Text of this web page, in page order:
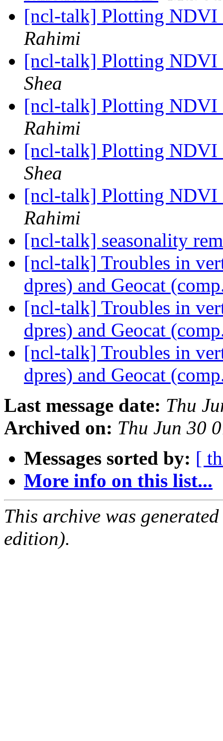
[ncl-talk] Plotting NDVI
Rahimi
[ncl-talk] Plotting NDVI
Shea
[ncl-talk] Plotting NDVI
Rahimi
[ncl-talk] Plotting NDVI
Shea
[ncl-talk] Plotting NDVI
Rahimi
[ncl-talk] seasonality
[ncl-talk] Troubles in
dpres) and Geocat
[ncl-talk] Troubles in
dpres) and Geocat
[ncl-talk] Troubles in
dpres) and Geocat
Last message date: Thu
Archived on: Thu Jun 30
Messages sorted by: [
More info on this list...
This archive was
edition).